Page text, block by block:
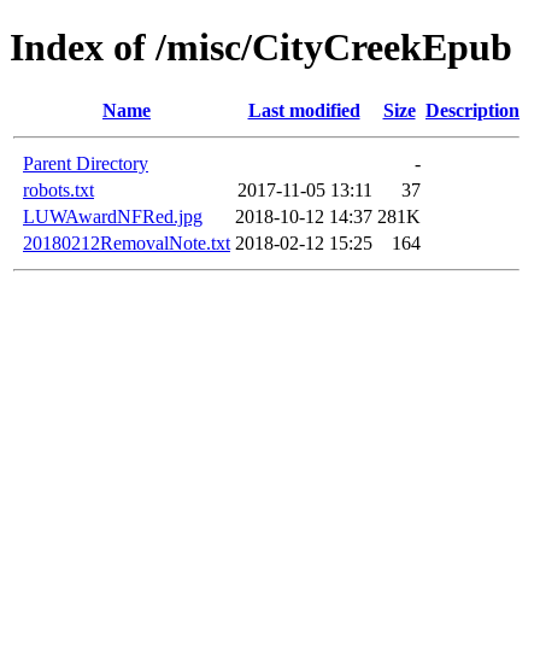
Index of /misc/CityCreekEpub
Name Last modified Size Description
Parent Directory
-
robots.txt
2017-11-05 13:11
37
LUWAwardNFRed.jpg
2018-10-12 14:37 281K
20180212RemovalNote.txt 2018-02-12 15:25 164